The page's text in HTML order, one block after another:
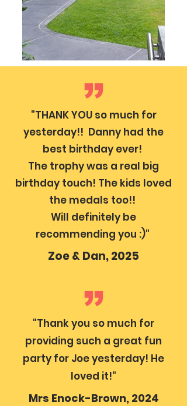
"THANK YOU so much for
yesterday!! Danny had the
best birthday ever!
The trophy was a real big
birthday touch! The kids loved
the medals too!!
Will definitely be
recommending you :)"
Zoe & Dan, 2025
"Thank you so much for
providing such a great fun
party for Joe yesterday! He
loved it!"
Mrs Enock-Brown, 2024